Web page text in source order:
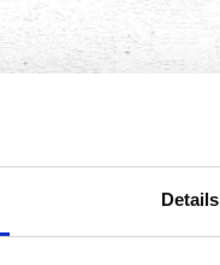
Details
Anaheim, CA
the stadium
Mexican